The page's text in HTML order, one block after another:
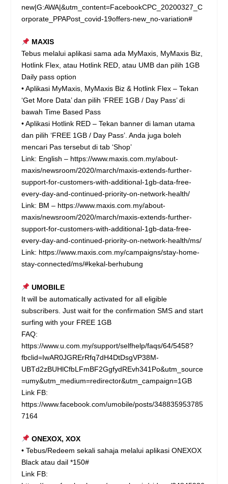
new|G:AWA|&utm_content=FacebookCPC_20200327_C
orporate_PPAPost_covid-19offers-new_no-variation#
MAXIS
Tebus melalui aplikasi sama ada MyMaxis, MyMaxis Biz,
Hotlink Flex, atau Hotlink RED, atau UMB dan pilih 1GB
Daily pass option
• Aplikasi MyMaxis, MyMaxis Biz & Hotlink Flex – Tekan
‘Get More Data’ dan pilih ‘FREE 1GB / Day Pass’ di
bawah Time Based Pass
• Aplikasi Hotlink RED – Tekan banner di laman utama
dan pilih ‘FREE 1GB / Day Pass’. Anda juga boleh
mencari Pas tersebut di tab ‘Shop’
Link: English – https://www.maxis.com.my/about-
maxis/newsroom/2020/march/maxis-extends-further-
support-for-customers-with-additional-1gb-data-free-
every-day-and-continued-priority-on-network-health/
Link: BM – https://www.maxis.com.my/about-
maxis/newsroom/2020/march/maxis-extends-further-
support-for-customers-with-additional-1gb-data-free-
every-day-and-continued-priority-on-network-health/ms/
Link: https://www.maxis.com.my/campaigns/stay-home-
stay-connected/ms/#kekal-berhubung
UMOBILE
It will be automatically activated for all eligible
subscribers. Just wait for the confirmation SMS and start
surfing with your FREE 1GB
FAQ:
https://www.u.com.my/support/selfhelp/faqs/64/5458?
fbclid=IwAR0JGRErRfq7dH4DtDsgVP38M-
UBTd2zBUHlCfbLFmBF2GgfydREvh341Po&utm_source
=umy&utm_medium=redirector&utm_campaign=1GB
Link FB:
https://www.facebook.com/umobile/posts/348835953785
7164
ONEXOX, XOX
• Tebus/Redeem sekali sahaja melalui aplikasi ONEXOX
Black atau dail *150#
Link FB: